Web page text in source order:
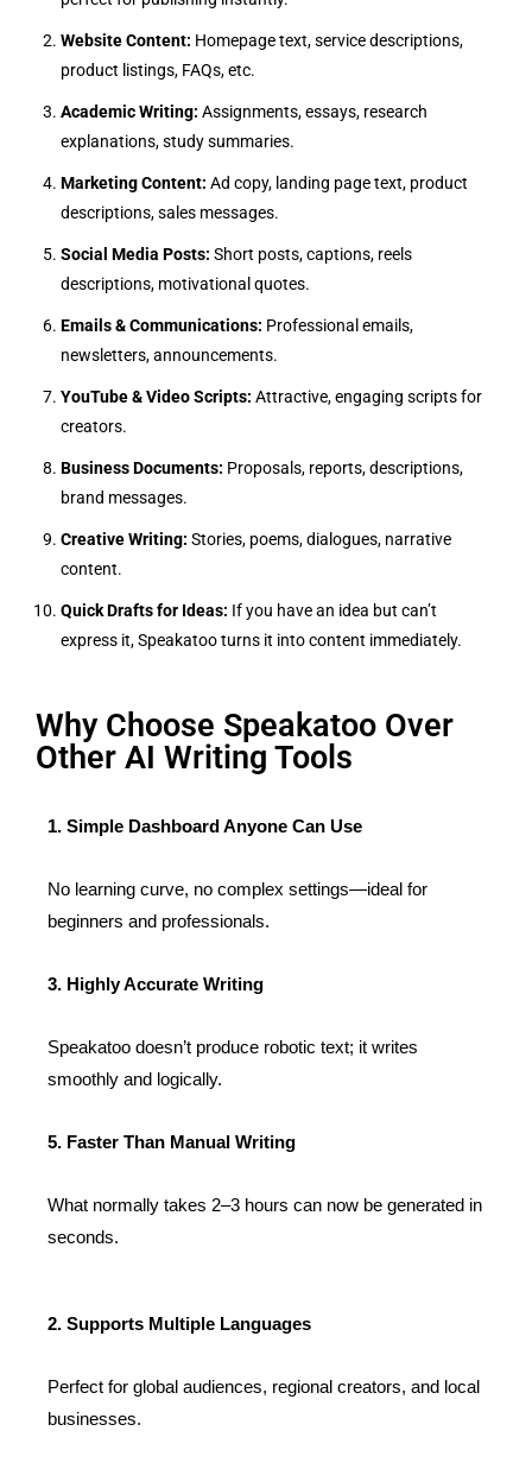
Website Content: Homepage text, service descriptions,
product listings, FAQs, etc.
Academic Writing: Assignments, essays, research
explanations, study summaries.
Marketing Content: Ad copy, landing page text, product
descriptions, sales messages.
Social Media Posts: Short posts, captions, reels
descriptions, motivational quotes.
Emails & Communications: Professional emails,
newsletters, announcements.
YouTube & Video Scripts: Attractive, engaging scripts for
creators.
Business Documents: Proposals, reports, descriptions,
brand messages.
Creative Writing: Stories, poems, dialogues, narrative
content.
Quick Drafts for Ideas: If you have an idea but can’t
express it, Speakatoo turns it into content immediately.
Why Choose Speakatoo Over
Other AI Writing Tools
1. Simple Dashboard Anyone Can Use
No learning curve, no complex settings—ideal for
beginners and professionals.
3. Highly Accurate Writing
Speakatoo doesn’t produce robotic text; it writes
smoothly and logically.
5. Faster Than Manual Writing
What normally takes 2–3 hours can now be generated in
seconds.
2. Supports Multiple Languages
Perfect for global audiences, regional creators, and local
businesses.